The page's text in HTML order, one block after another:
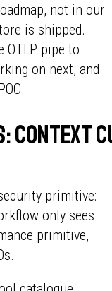
not in our
is shipped.
OTLP pipe to
on next, and
context
primitive:
only sees
primitive,